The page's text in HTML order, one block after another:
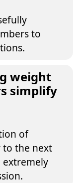
to
weight
simplify
of
to the next
extremely